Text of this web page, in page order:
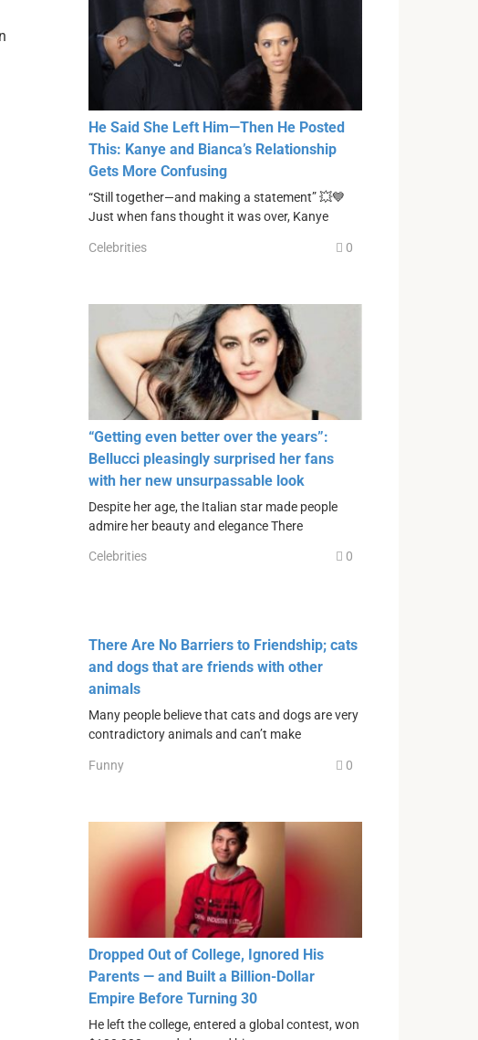
He Said She Left Him—Then He Posted
This: Kanye and Bianca’s Relationship
Gets More Confusing
“Still together—and making a statement” 💥💙
Just when fans thought it was over, Kanye
Celebrities 0
“Getting even better over the years”:
Bellucci pleasingly surprised her fans
with her new unsurpassable look
Despite her age, the Italian star made people
admire her beauty and elegance There
Celebrities 0
There Are No Barriers to Friendship; cats
and dogs that are friends with other
animals
Many people believe that cats and dogs are very
contradictory animals and can’t make
Funny 0
Dropped Out of College, Ignored His
Parents — and Built a Billion-Dollar
Empire Before Turning 30
He left the college, entered a global contest, won